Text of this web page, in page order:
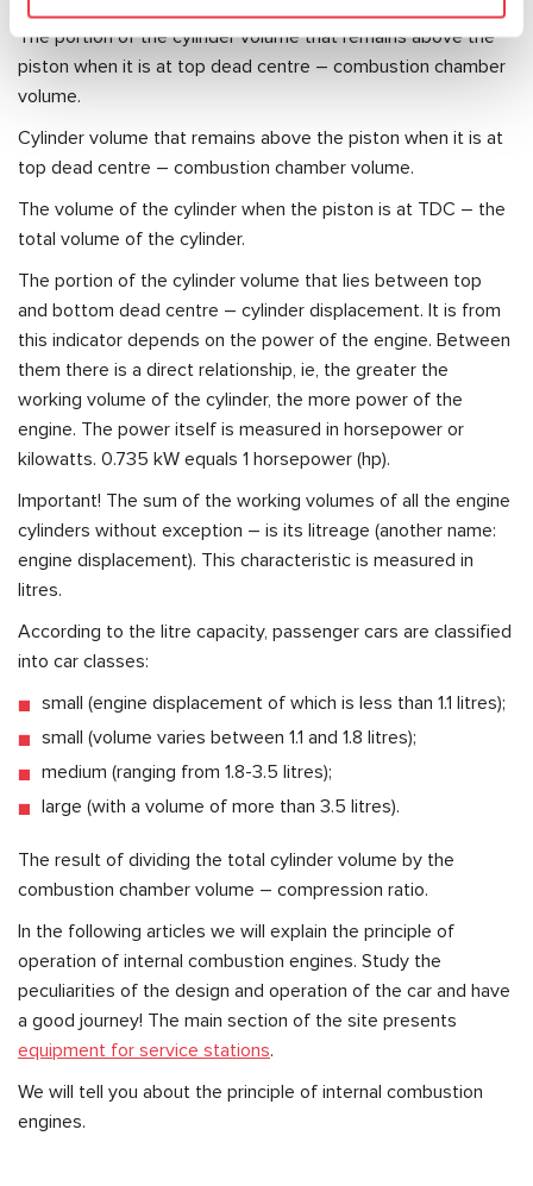
The portion of the cylinder volume that remains above the
piston when it is at top dead centre – combustion chamber
volume.
Cylinder volume that remains above the piston when it is at
top dead centre – combustion chamber volume.
The volume of the cylinder when the piston is at TDC – the
total volume of the cylinder.
The portion of the cylinder volume that lies between top
and bottom dead centre – cylinder displacement. It is from
this indicator depends on the power of the engine. Between
them there is a direct relationship, ie, the greater the
working volume of the cylinder, the more power of the
engine. The power itself is measured in horsepower or
kilowatts. 0.735 kW equals 1 horsepower (hp).
Important! The sum of the working volumes of all the engine
cylinders without exception – is its litreage (another name:
engine displacement). This characteristic is measured in
litres.
According to the litre capacity, passenger cars are classified
into car classes:
small (engine displacement of which is less than 1.1 litres);
small (volume varies between 1.1 and 1.8 litres);
medium (ranging from 1.8-3.5 litres);
large (with a volume of more than 3.5 litres).
The result of dividing the total cylinder volume by the
combustion chamber volume – compression ratio.
In the following articles we will explain the principle of
operation of internal combustion engines. Study the
peculiarities of the design and operation of the car and have
a good journey! The main section of the site presents
equipment for service stations.
We will tell you about the principle of internal combustion
engines.